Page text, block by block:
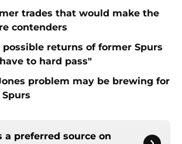
trades that would make the
contenders
returns of former Spurs
to hard pass"
problem may be brewing for
a preferred source on